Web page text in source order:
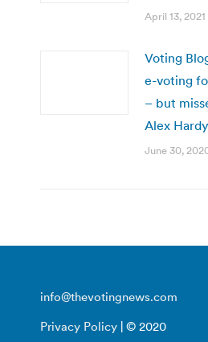
April 13, 2021
Voting
e-voting
– but
Alex
June 30,
info@thevotingnews.com
Privacy Policy | © 2020